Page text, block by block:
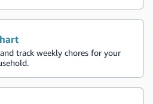
track weekly chores for your